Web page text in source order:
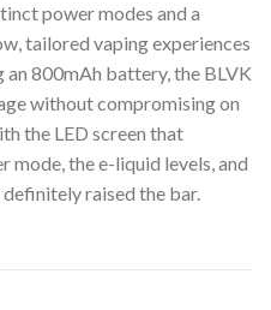
power modes and a
tailored vaping experiences
800mAh battery, the BLVK
without compromising on
the LED screen that
mode, the e-liquid levels, and
raised the bar.